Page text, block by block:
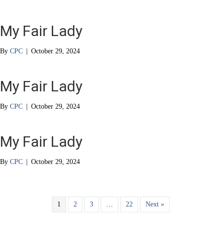
My Fair Lady
By CPC | October 29, 2024
My Fair Lady
By CPC | October 29, 2024
My Fair Lady
By CPC | October 29, 2024
1 2 3 22 Next »